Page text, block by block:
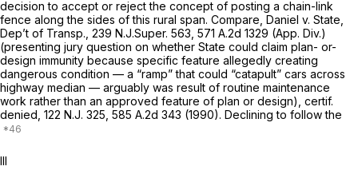
decision to accept or reject the concept of posting a chain-link
fence along the sides of this rural span. Compare, Daniel v. State,
Dep’t of Transp., 239 N.J.Super. 563, 571 A.2d 1329 (App. Div.)
(presenting jury question on whether State could claim plan- or-
design immunity because specific feature allegedly creating
dangerous condition — a “ramp” that could “catapult” cars across
highway median — arguably was result оf routine maintenance
work rather than an approved feature of plan or design), certif.
denied, 122 N.J. 325, 585 A.2d 343 (1990). Declining to follow the
III